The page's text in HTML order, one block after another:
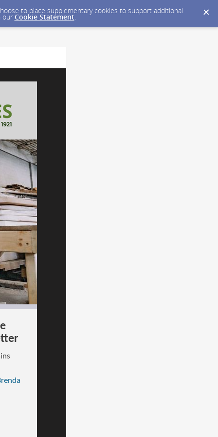
to place supplementary cookies to support additional
our Cookie Statement.